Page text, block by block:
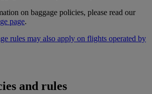
on baggage policies, please read our
page.
rules may also apply on flights operated by
and rules